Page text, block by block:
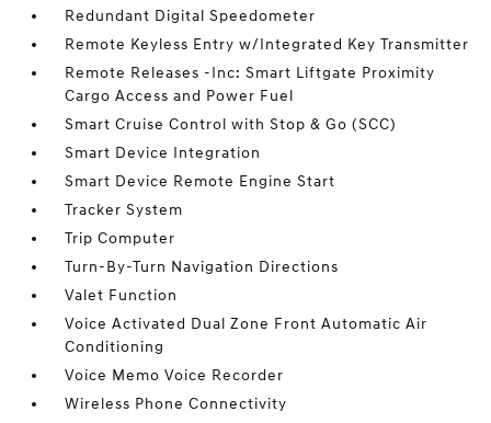
Redundant Digital Speedometer
Remote Keyless Entry w/Integrated Key Transmitter
Remote Releases -Inc: Smart Liftgate Proximity
Cargo Access and Power Fuel
Smart Cruise Control with Stop & Go (SCC)
Smart Device Integration
Smart Device Remote Engine Start
Tracker System
Trip Computer
Turn-By-Turn Navigation Directions
Valet Function
Voice Activated Dual Zone Front Automatic Air
Conditioning
Voice Memo Voice Recorder
Wireless Phone Connectivity